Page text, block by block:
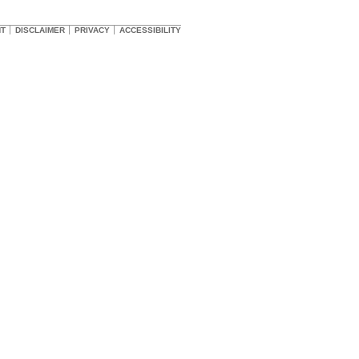
DISCLAIMER PRIVACY ACCESSIBILITY